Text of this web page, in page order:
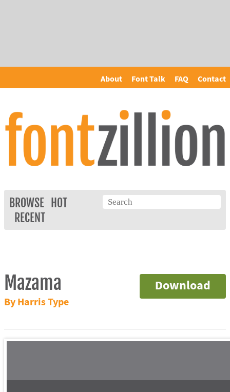
About Font Talk FAQ Contact
BROWSE
HOT
RECENT
Download
Mazama
By Harris Type